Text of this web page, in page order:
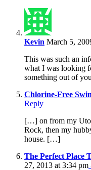
Kevin March 5,
This was such an
what I was looking
something out of
Chlorine-Free
Reply
[…] on from my
Rock, then my
house. […]
The Perfect Place
27, 2013 at 3:34 pm